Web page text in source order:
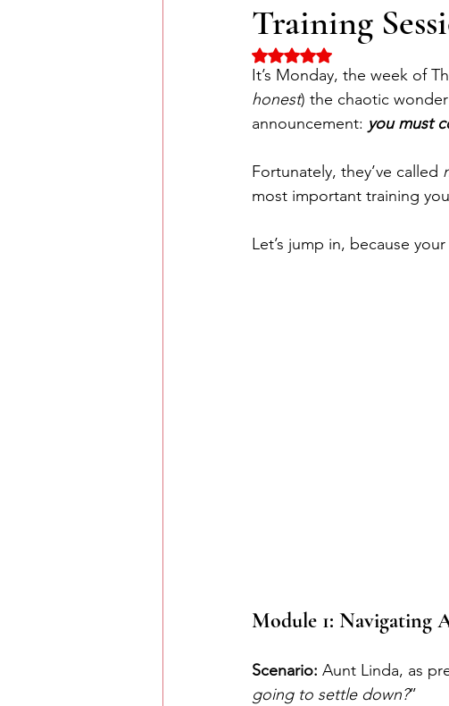
Training
Rated NaN out of 5 stars.
It’s Monday, the week of
honest) the chaotic
announcement: you must
Fortunately, they’ve called
most important training
Let’s jump in, because
Module 1: Navigating
Scenario: Aunt Linda, as
going to settle down?”